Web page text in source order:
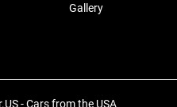
Gallery
- Cars from the USA